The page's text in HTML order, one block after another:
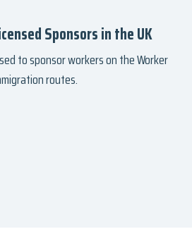
Sponsors in the UK
to sponsor workers on the Worker
routes.